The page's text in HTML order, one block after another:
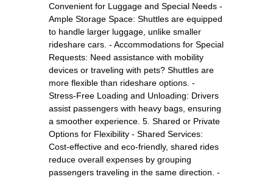
Convenient for Luggage and Special Needs -
Ample Storage Space: Shuttles are equipped
to handle larger luggage, unlike smaller
rideshare cars. - Accommodations for Special
Requests: Need assistance with mobility
devices or traveling with pets? Shuttles are
more flexible than rideshare options. -
Stress-Free Loading and Unloading: Drivers
assist passengers with heavy bags, ensuring
a smoother experience. 5. Shared or Private
Options for Flexibility - Shared Services:
Cost-effective and eco-friendly, shared rides
reduce overall expenses by grouping
passengers traveling in the same direction. -